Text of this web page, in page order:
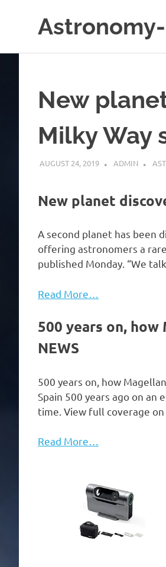
New
Milky Way
AUGUST 24, 2019 ADMIN
New planet
A second planet has been
offering astronomers a
published Monday. “We
Read More…
500 years on, how
NEWS
500 years on, how
Spain 500 years ago on
time. View full coverage on
Read More…